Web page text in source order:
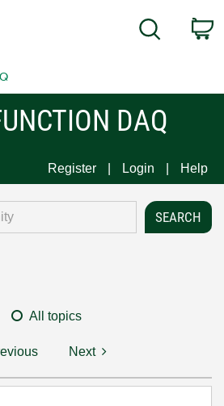
Search
DAQ
Register Login Help
All topics
Next